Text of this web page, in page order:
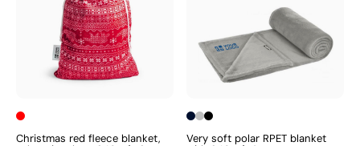
Christmas red fleece blanket,
Very soft polar RPET blanket